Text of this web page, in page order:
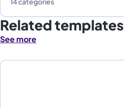
Related templates
See more